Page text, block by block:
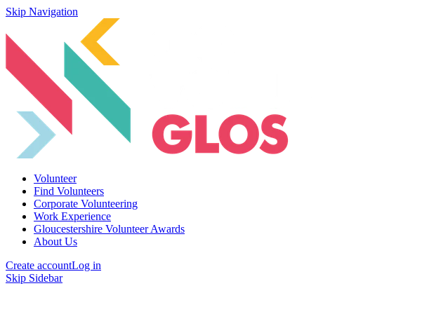
Skip Navigation
Volunteer
Find Volunteers
Corporate Volunteering
Work Experience
Gloucestershire Volunteer Awards
About Us
Create accountLog in
Skip Sidebar